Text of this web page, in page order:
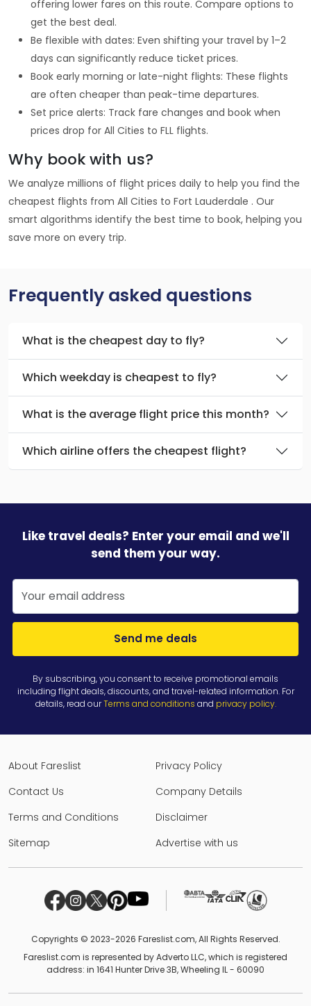
offering lower fares on this route. Compare options to
get the best deal.
Be flexible with dates: Even shifting your travel by 1–2
days can significantly reduce ticket prices.
Book early morning or late-night flights: These flights
are often cheaper than peak-time departures.
Set price alerts: Track fare changes and book when
prices drop for All Cities to FLL flights.
Why book with us?
We analyze millions of flight prices daily to help you find the
cheapest flights from All Cities to Fort Lauderdale . Our
smart algorithms identify the best time to book, helping you
save more on every trip.
Frequently asked questions
What is the cheapest day to fly?
Which weekday is cheapest to fly?
What is the average flight price this month?
Which airline offers the cheapest flight?
Like travel deals? Enter your email and we'll
send them your way.
Send me deals
By subscribing, you consent to receive promotional emails
including flight deals, discounts, and travel-related information. For
details, read ourTerms and conditions and privacy policy.
About Fareslist
Privacy Policy
Contact Us
Company Details
Terms and Conditions
Disclaimer
Sitemap
Advertise with us
Copyrights © 2023-2026 Fareslist.com, All Rights Reserved.
Fareslist.com is represented by Adverto LLC, which is registered
address: in 1641 Hunter Drive 3B, Wheeling IL - 60090